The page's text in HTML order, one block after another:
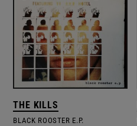
THE KILLS
BLACK ROOSTER E.P.